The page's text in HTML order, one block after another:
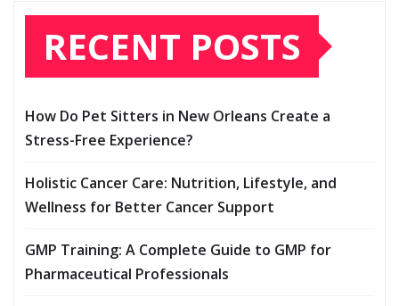
RECENT POSTS
How Do Pet Sitters in New Orleans Create a
Stress-Free Experience?
Holistic Cancer Care: Nutrition, Lifestyle, and
Wellness for Better Cancer Support
GMP Training: A Complete Guide to GMP for
Pharmaceutical Professionals